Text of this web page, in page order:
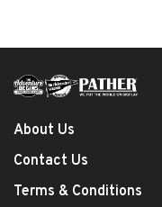
About Us
Contact Us
Terms & Conditions